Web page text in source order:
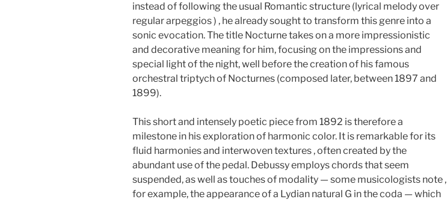
instead of following the usual Romantic structure (lyrical melody over
regular arpeggios ) , he already sought to transform this genre into a
sonic evocation. The title Nocturne takes on a more impressionistic
and decorative meaning for him, focusing on the impressions and
special light of the night, well before the creation of his famous
orchestral triptych of Nocturnes (composed later, between 1897 and
1899).
This short and intensely poetic piece from 1892 is therefore a
milestone in his exploration of harmonic color. It is remarkable for its
fluid harmonies and interwoven textures , often created by the
abundant use of the pedal. Debussy employs chords that seem
suspended, as well as touches of modality — some musicologists note ,
for example, the appearance of a Lydian natural G in the coda — which